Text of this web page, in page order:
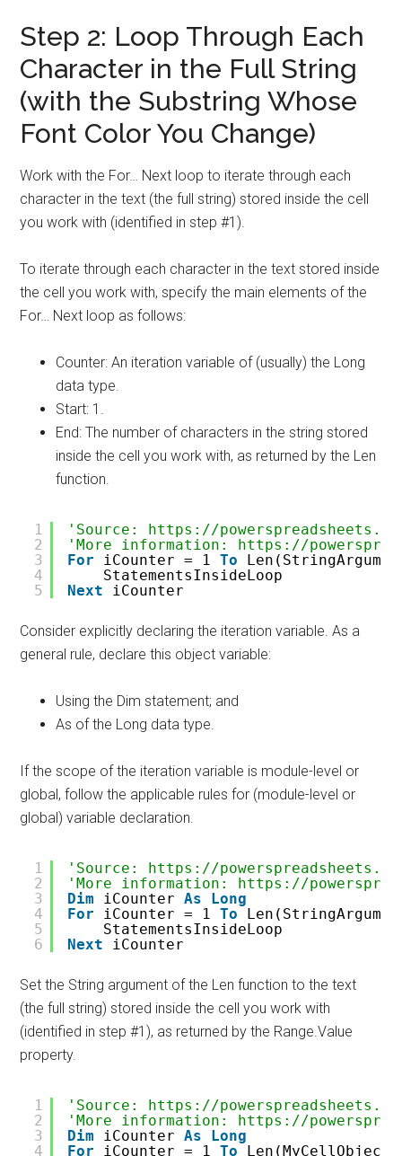
Step 2: Loop Through Each
Character in the Full String
(with the Substring Whose
Font Color You Change)
Work with the For… Next loop to iterate through each
character in the text (the full string) stored inside the cell
you work with (identified in step #1).
To iterate through each character in the text stored inside
the cell you work with, specify the main elements of the
For… Next loop as follows:
Counter: An iteration variable of (usually) the Long
data type.
Start: 1.
End: The number of characters in the string stored
inside the cell you work with, as returned by the Len
function.
1
2
3
4
5
'Source: https://
'More information: https://
For
iCounter = 1 To
StatementsInsideLoop
Next
iCounter
Consider explicitly declaring the iteration variable. As a
general rule, declare this object variable:
Using the Dim statement; and
As of the Long data type.
If the scope of the iteration variable is module-level or
global, follow the applicable rules for (module-level or
global) variable declaration.
1
2
3
4
5
6
'Source: https://
'More information: https://
Dim
iCounter As
Long
For
iCounter = 1 To
StatementsInsideLoop
Next
iCounter
Set the String argument of the Len function to the text
(the full string) stored inside the cell you work with
(identified in step #1), as returned by the Range.Value
property.
1
2
3
4
'Source: https://
'More information: https://
Dim
iCounter As
Long
For
iCounter = 1 To